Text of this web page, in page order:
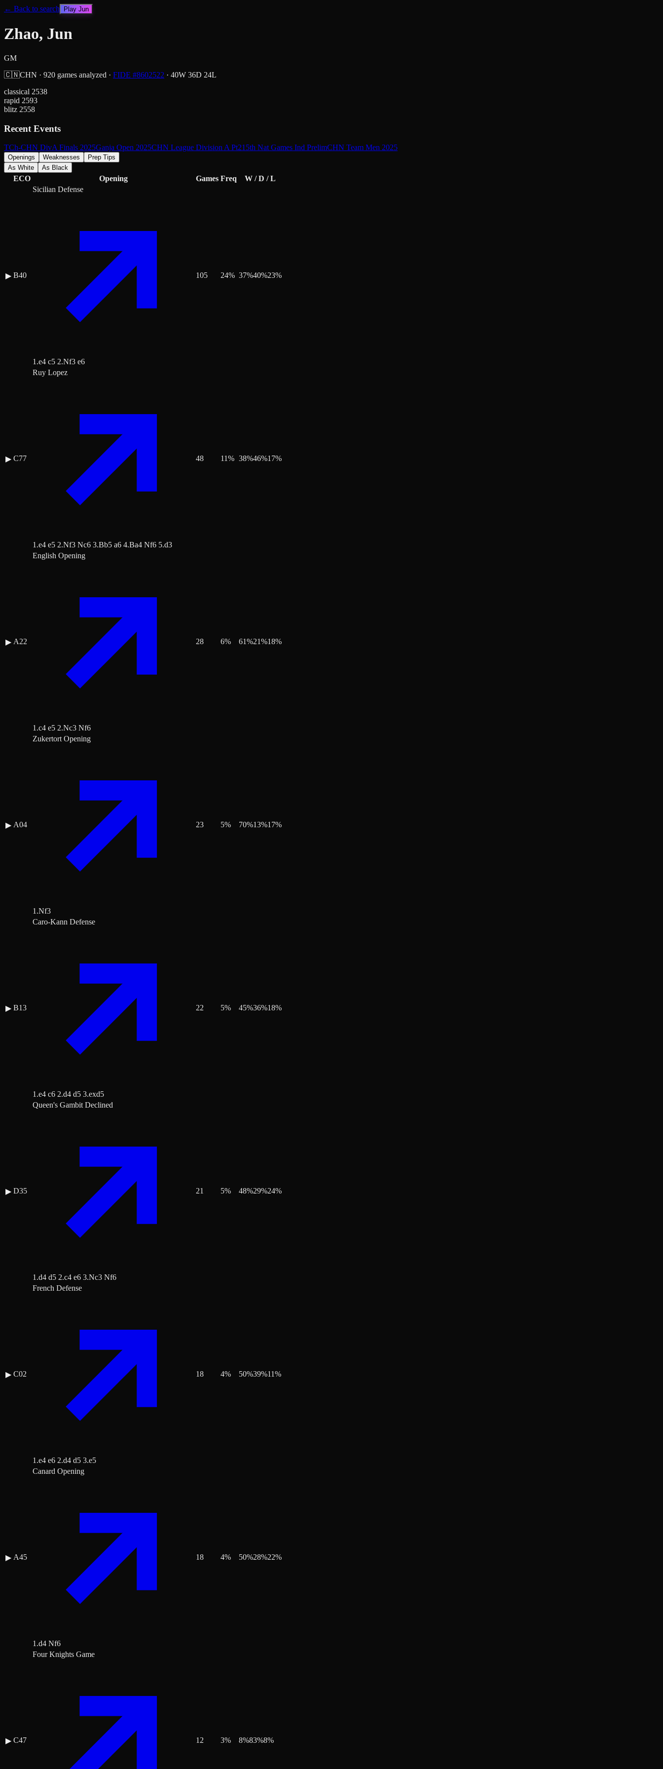
← Back to search Play Jun
Zhao, Jun
GM
🇨🇳CHN · 920 games analyzed · FIDE #8602522 · 40W 36D 24L
classical 2538
rapid 2593
blitz 2558
Recent Events
TCh-CHN DivA Finals 2025Ganja Open 2025CHN League Division A Pt215th Nat Games Ind PrelimCHN Team Men 2025
Openings Weaknesses
Prep Tips
As White
As Black
ECO Opening Games Freq W / D / L
▶ B40
Sicilian Defense
1.e4 c5 2.Nf3 e6
105 24% 37%40%23%
▶ C77
Ruy Lopez
1.e4 e5 2.Nf3 Nc6 3.Bb5 a6 4.Ba4 Nf6 5.d3
48 11% 38%46%17%
▶ A22
English Opening
1.c4 e5 2.Nc3 Nf6
28 6% 61%21%18%
▶ A04
Zukertort Opening
1.Nf3
23 5% 70%13%17%
▶ B13
Caro-Kann Defense
1.e4 c6 2.d4 d5 3.exd5
22 5% 45%36%18%
▶ D35
Queen's Gambit Declined
1.d4 d5 2.c4 e6 3.Nc3 Nf6
21 5% 48%29%24%
▶ C02
French Defense
1.e4 e6 2.d4 d5 3.e5
18 4% 50%39%11%
▶ A45
Canard Opening
1.d4 Nf6
18 4% 50%28%22%
▶ C47
Four Knights Game
12 3% 8%83%8%